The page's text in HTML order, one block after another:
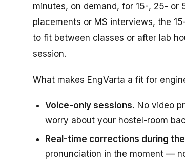
minutes, on demand, for 15-, 25- or
placements or MS interviews, the
to fit between classes or after lab
session.
What makes EngVarta a fit for
Voice-only sessions. No video
worry about your hostel-room
Real-time corrections during
pronunciation in the moment —